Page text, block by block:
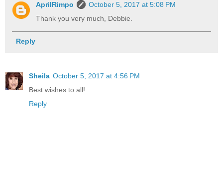
AprilRimpo
October 5, 2017 at 5:08 PM
Thank you very much, Debbie.
Reply
Sheila October 5, 2017 at 4:56 PM
Best wishes to all!
Reply